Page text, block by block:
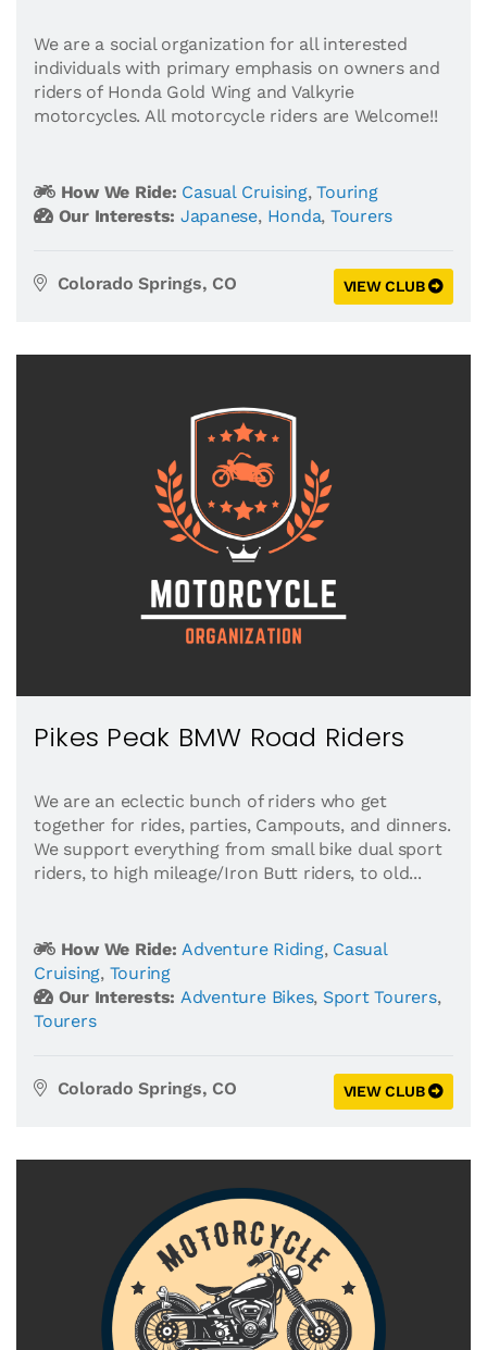
We are a social organization for all interested
individuals with primary emphasis on owners and
riders of Honda Gold Wing and Valkyrie
motorcycles. All motorcycle riders are Welcome!!
How We Ride: Casual Cruising,Touring
Our Interests: Japanese, Honda, Tourers
Colorado Springs, CO VIEW CLUB
Pikes Peak BMW Road Riders
We are an eclectic bunch of riders who get
together for rides, parties, Campouts, and dinners.
We support everything from small bike dual sport
riders, to high mileage/Iron Butt riders, to old...
How We Ride: Adventure Riding, Casual
Cruising, Touring
Our Interests: Adventure Bikes, Sport Tourers,
Tourers
Colorado Springs, CO VIEW CLUB